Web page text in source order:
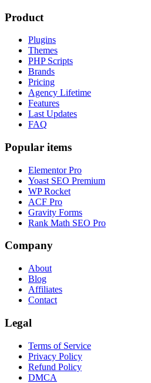
Product
Plugins
Themes
PHP Scripts
Brands
Pricing
Agency Lifetime
Features
Last Updates
FAQ
Popular items
Elementor Pro
Yoast SEO Premium
WP Rocket
ACF Pro
Gravity Forms
Rank Math SEO Pro
Company
About
Blog
Affiliates
Contact
Legal
Terms of Service
Privacy Policy
Refund Policy
DMCA